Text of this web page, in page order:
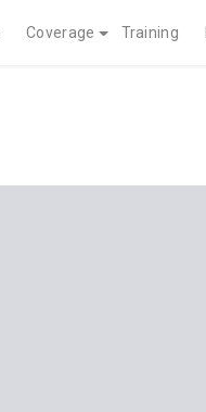
Coverage Training